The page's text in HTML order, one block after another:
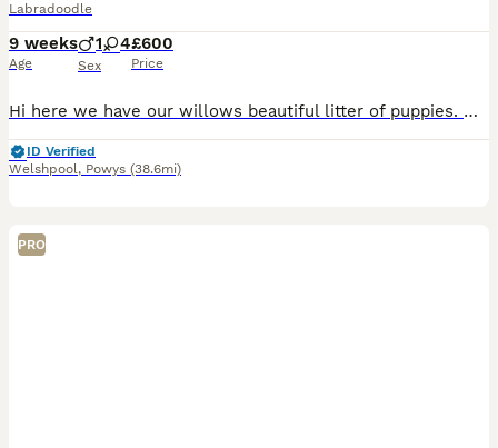
Labradoodle
9 weeks
Age
1 4
Sex
£600
Price
Hi here we have our willows beautiful litter of puppies. Willow is our loyal family working dog and is beautiful throughout. A small Labrador for the breed and dad is a red miniature poodle also with
ID Verified
Welshpool, Powys (38.6mi)
PRO